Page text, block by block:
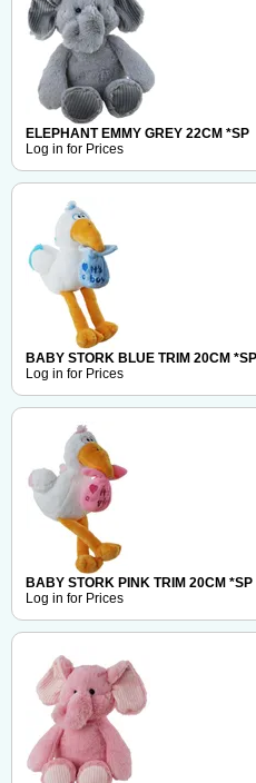
ELEPHANT EMMY GREY 22CM *SP
Log in for Prices
BABY STORK BLUE TRIM 20CM *SP
Log in for Prices
BABY STORK PINK TRIM 20CM *SP
Log in for Prices